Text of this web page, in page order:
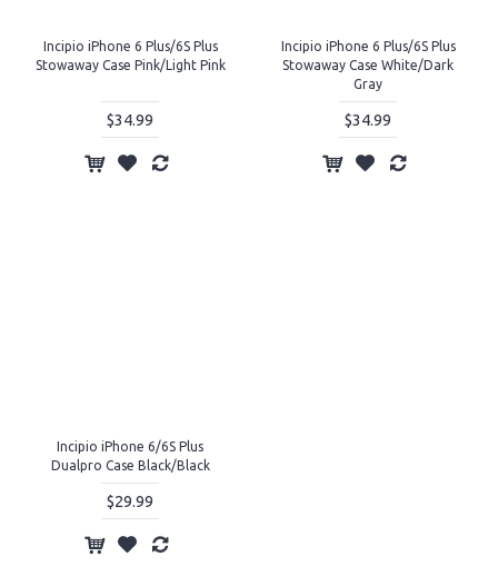
Incipio iPhone 6 Plus/6S Plus
Stowaway Case Pink/Light Pink
$34.99
Incipio iPhone 6 Plus/6S Plus
Stowaway Case White/Dark
Gray
$34.99
Incipio iPhone 6/6S Plus
Dualpro Case Black/Black
$29.99